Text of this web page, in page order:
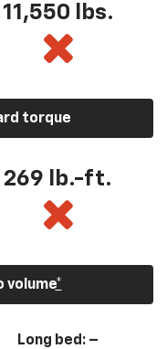
11,550 lbs.
torque
269 lb.-ft.
volume*
Long bed: –